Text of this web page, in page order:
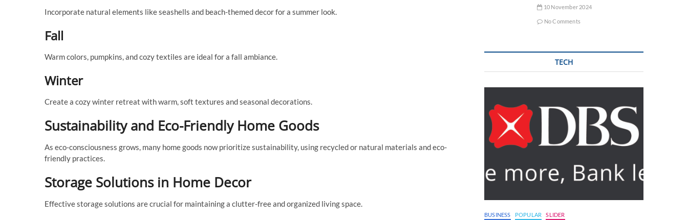
Incorporate natural elements like seashells and beach-themed decor for a summer look.
Fall
Warm colors, pumpkins, and cozy textiles are ideal for a fall ambiance.
Winter
Create a cozy winter retreat with warm, soft textures and seasonal decorations.
Sustainability and Eco-Friendly Home Goods
As eco-consciousness grows, many home goods now prioritize sustainability, using recycled or natural materials and eco-
friendly practices.
Storage Solutions in Home Decor
Effective storage solutions are crucial for maintaining a clutter-free and organized living space.
10 November 2024
No Comments
TECH
BUSINESS POPULAR SLIDER